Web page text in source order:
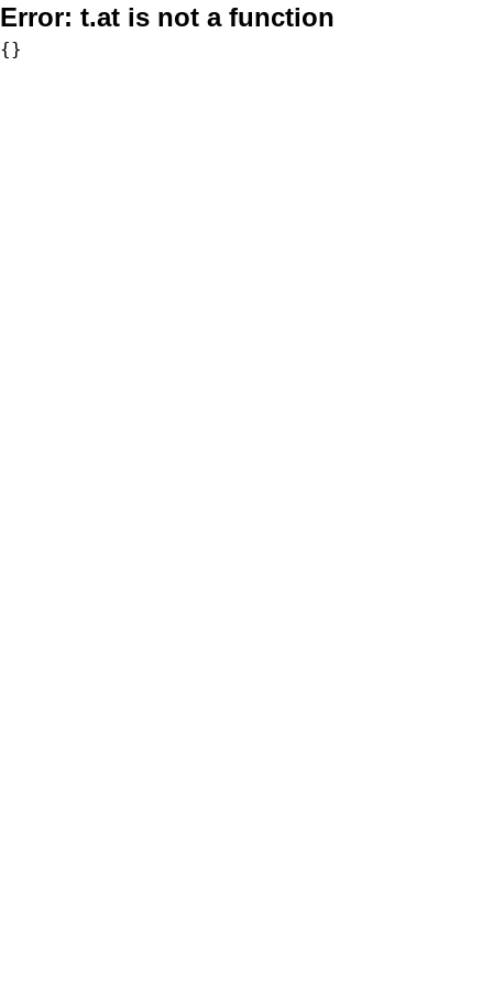
Error: t.at is not a function
{}